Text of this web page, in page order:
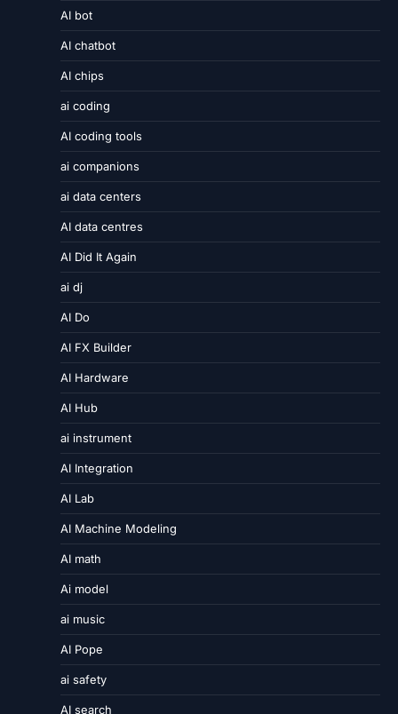
AI bot
AI chatbot
AI chips
ai coding
AI coding tools
ai companions
ai data centers
AI data centres
AI Did It Again
ai dj
AI Do
AI FX Builder
AI Hardware
AI Hub
ai instrument
AI Integration
AI Lab
AI Machine Modeling
AI math
Ai model
ai music
AI Pope
ai safety
AI search